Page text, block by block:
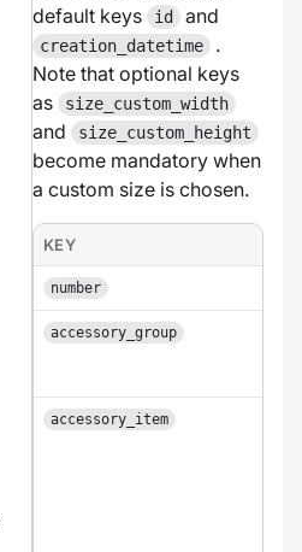
default keys
id and
creation_datetime
.
Note that optional keys
as
size_custom_width
and size_custom_height
become mandatory when
a custom size is chosen.
KEY
number
accessory_group
accessory_item